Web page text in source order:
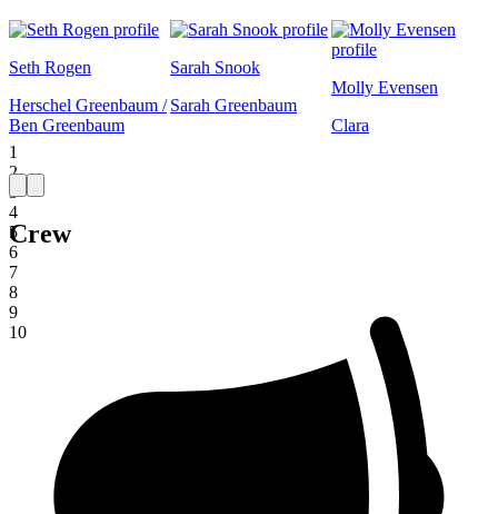
1
2
3
4
5
6
7
8
9
10
Seth Rogen
Herschel Greenbaum /
Ben Greenbaum
Sarah Snook
Sarah Greenbaum
Molly Evensen
Clara
Crew